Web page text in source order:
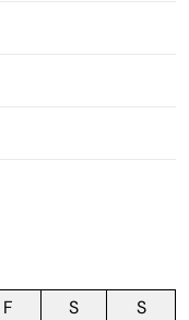
F S
S